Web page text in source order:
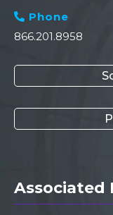
 Phone
866.201.8958
Associated